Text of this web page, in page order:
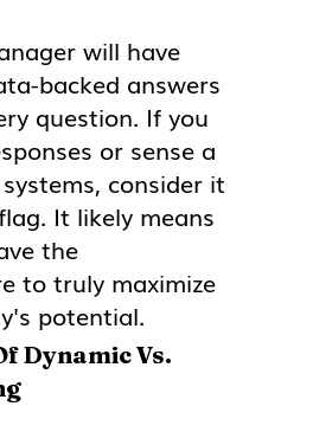
will have
backed answers
question. If you
or sense a
consider it
It likely means
the
to truly maximize
potential.
Dynamic Vs.